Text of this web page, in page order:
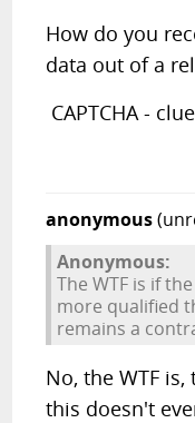
How do you
data out of a
CAPTCHA -
anonymous
Anonymous:
The WTF is if
more qualified
remains a
No, the WTF
this doesn't